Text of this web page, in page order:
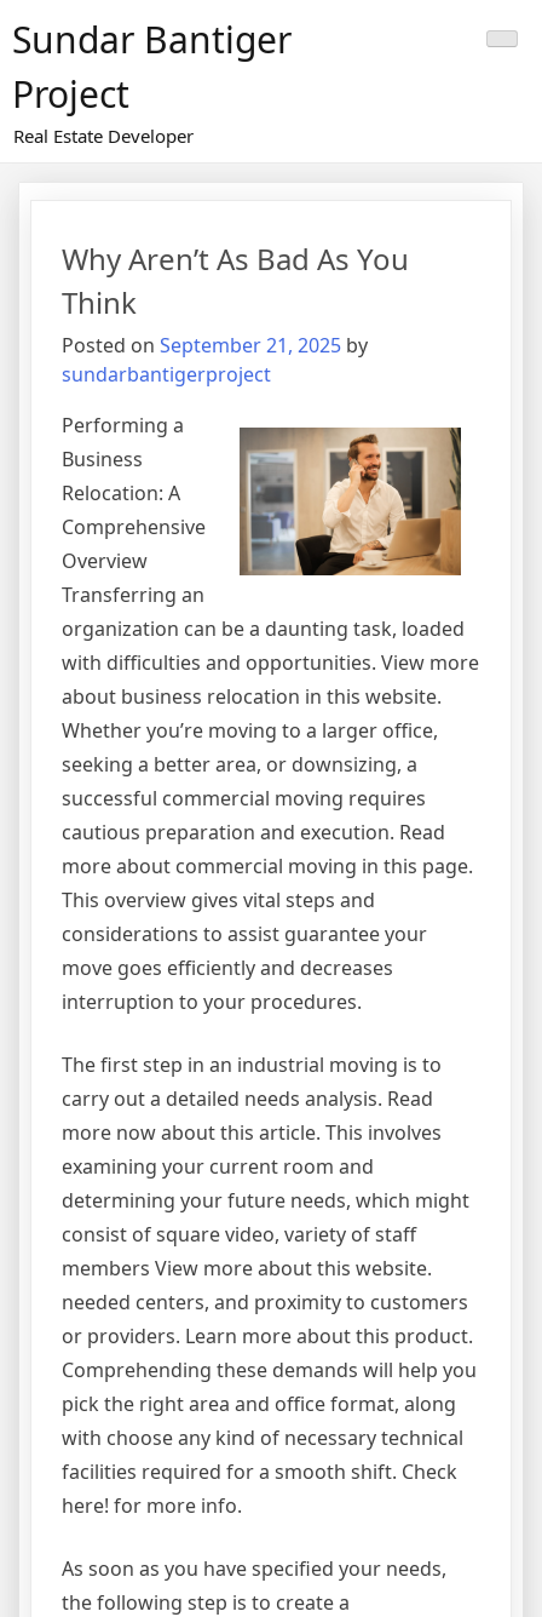
toSundar Bantiger
Project
Real Estate Developer
Why Aren’t As Bad As You
Think
Posted on September 21, 2025 by
sundarbantigerproject
Performing a
Business
Relocation: A
Comprehensive
Overview
Transferring an
organization can be a daunting task, loaded
with difficulties and opportunities. View more
about business relocation in this website.
Whether you’re moving to a larger office,
seeking a better area, or downsizing, a
successful commercial moving requires
cautious preparation and execution. Read
more about commercial moving in this page.
This overview gives vital steps and
considerations to assist guarantee your
move goes efficiently and decreases
interruption to your procedures.
The first step in an industrial moving is to
carry out a detailed needs analysis. Read
more now about this article. This involves
examining your current room and
determining your future needs, which might
consist of square video, variety of staff
members View more about this website.
needed centers, and proximity to customers
or providers. Learn more about this product.
Comprehending these demands will help you
pick the right area and office format, along
with choose any kind of necessary technical
facilities required for a smooth shift. Check
here! for more info.
As soon as you have specified your needs,
the following step is to create a